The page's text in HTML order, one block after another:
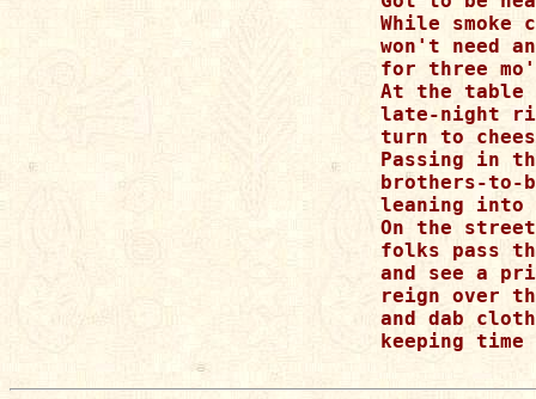
While smoke
won't need
for three
At the table
late-night
turn to
Passing in
brothers-to-
leaning into
On the street
folks pass
and see a
reign over
and dab
keeping